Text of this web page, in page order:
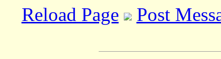
Reload Page Post